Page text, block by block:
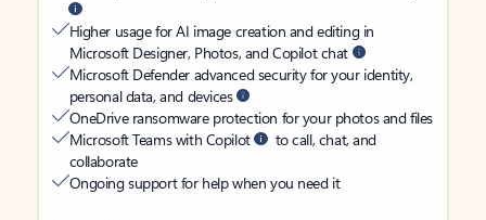
Higher usage for AI image creation and editing in
Microsoft Designer, Photos, and Copilot chat
Microsoft Defender advanced security for your identity,
personal data, and devices
OneDrive ransomware protection for your photos and files
Microsoft Teams with Copilot
to call, chat, and
collaborate
Ongoing support for help when you need it